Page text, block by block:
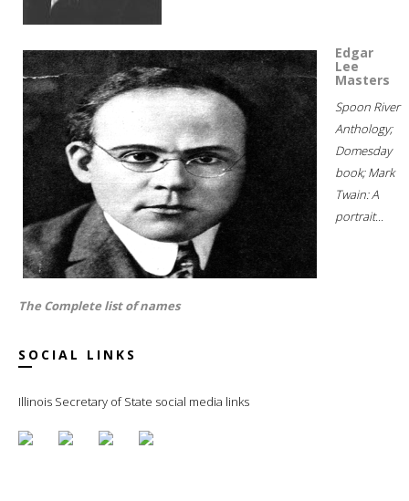
Edgar
Lee
Masters
Spoon River
Anthology;
Domesday
book; Mark
Twain: A
portrait...
The Complete list of names
SOCIAL LINKS
Illinois Secretary of State social media links